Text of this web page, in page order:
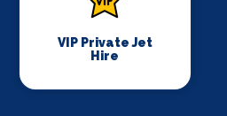
VIP Private Jet
Hire